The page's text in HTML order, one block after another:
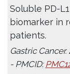
Soluble PD-
biomarker in
patients.
Gastric
- PMCID: